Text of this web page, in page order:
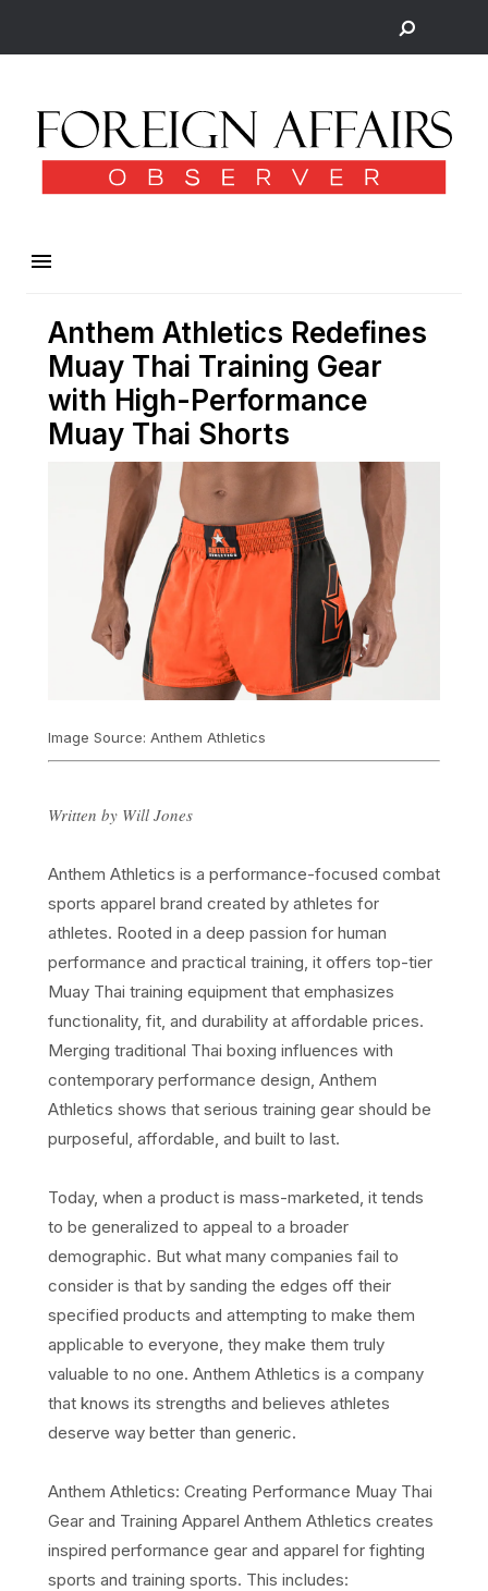
Anthem Athletics Redefines
Muay Thai Training Gear
with High-Performance
Muay Thai Shorts
Image Source: Anthem Athletics
Written by Will Jones
Anthem Athletics is a performance-focused combat
sports apparel brand created by athletes for
athletes. Rooted in a deep passion for human
performance and practical training, it offers top-tier
Muay Thai training equipment that emphasizes
functionality, fit, and durability at affordable prices.
Merging traditional Thai boxing influences with
contemporary performance design, Anthem
Athletics shows that serious training gear should be
purposeful, affordable, and built to last.
Today, when a product is mass-marketed, it tends
to be generalized to appeal to a broader
demographic. But what many companies fail to
consider is that by sanding the edges off their
specified products and attempting to make them
applicable to everyone, they make them truly
valuable to no one. Anthem Athletics is a company
that knows its strengths and believes athletes
deserve way better than generic.
Anthem Athletics: Creating Performance Muay Thai
Gear and Training Apparel Anthem Athletics creates
inspired performance gear and apparel for fighting
sports and training sports. This includes: